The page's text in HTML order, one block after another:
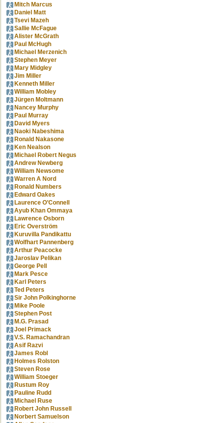
Mitch Marcus
Daniel Matt
Tsevi Mazeh
Sallie McFague
Alister McGrath
Paul McHugh
Michael Merzenich
Stephen Meyer
Mary Midgley
Jim Miller
Kenneth Miller
William Mobley
Jürgen Moltmann
Nancey Murphy
Paul Murray
David Myers
Naoki Nabeshima
Ronald Nakasone
Ken Nealson
Michael Robert Negus
Andrew Newberg
William Newsome
Warren A Nord
Ronald Numbers
Edward Oakes
Laurence O’Connell
Ayub Khan Ommaya
Lawrence Osborn
Eric Overström
Kuruvilla Pandikattu
Wolfhart Pannenberg
Arthur Peacocke
Jaroslav Pelikan
George Pell
Mark Pesce
Karl Peters
Ted Peters
Sir John Polkinghorne
Mike Poole
Stephen Post
M.G. Prasad
Joel Primack
V.S. Ramachandran
Asif Razvi
James Robl
Holmes Rolston
Steven Rose
William Stoeger
Rustum Roy
Pauline Rudd
Michael Ruse
Robert John Russell
Norbert Samuelson